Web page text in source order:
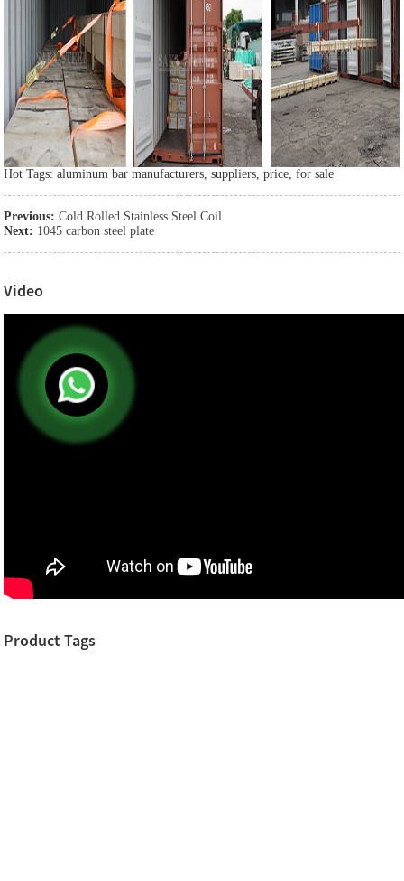
Hot Tags: aluminum bar manufacturers, suppliers, price, for sale
Previous: Cold Rolled Stainless Steel Coil
Next: 1045 carbon steel plate
Video
Product Tags